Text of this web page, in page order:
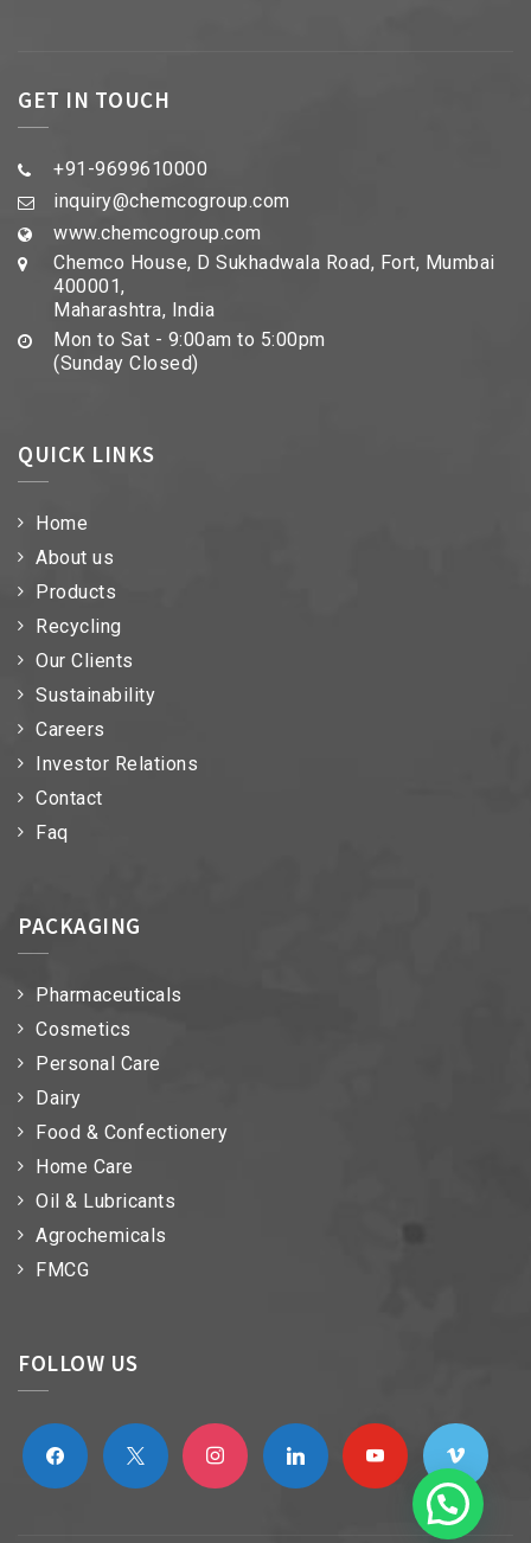
GET IN TOUCH
+91-9699610000
inquiry@chemcogroup.com
www.chemcogroup.com
Chemco House, D Sukhadwala Road, Fort, Mumbai
400001,
Maharashtra, India
Mon to Sat - 9:00am to 5:00pm
(Sunday Closed)
QUICK LINKS
Home
About us
Products
Recycling
Our Clients
Sustainability
Careers
Investor Relations
Contact
Faq
PACKAGING
Pharmaceuticals
Cosmetics
Personal Care
Dairy
Food & Confectionery
Home Care
Oil & Lubricants
Agrochemicals
FMCG
FOLLOW US
facebook x instagramlinkedin youtube vimeo